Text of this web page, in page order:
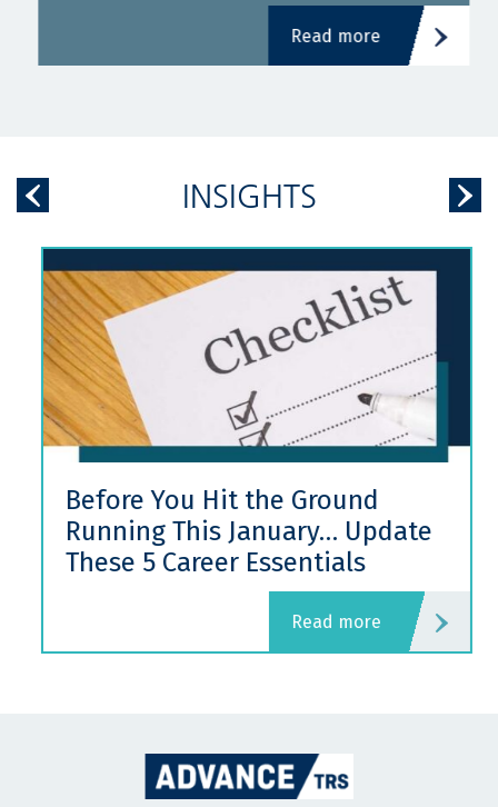
Read more
INSIGHTS
Before You Hit the Ground
Running This January… Update
These 5 Career Essentials
read more